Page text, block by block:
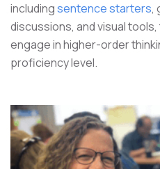
includingsentence starters,
discussions, and visual
engage in higher-order
proficiency level.